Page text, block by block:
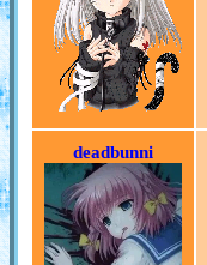
deadbunni